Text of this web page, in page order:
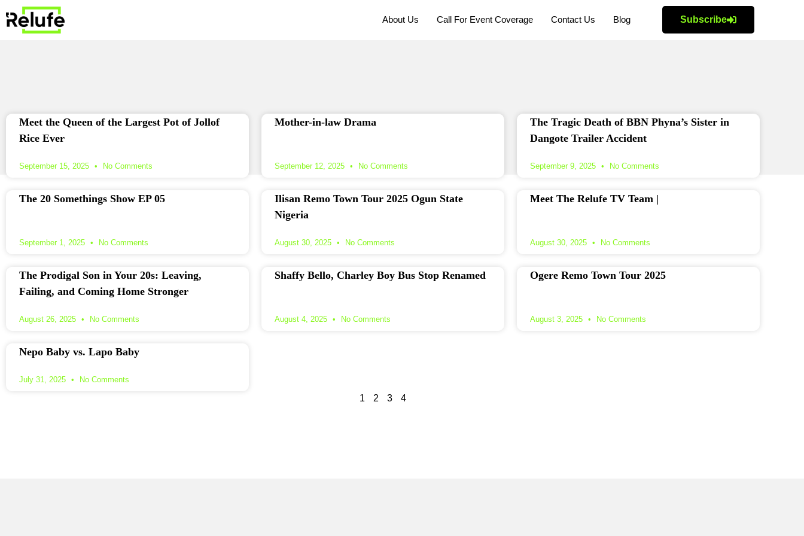
About Us Call For Event Coverage Contact Us Blog Subscribe
Meet the Queen of the Largest Pot of Jollof
Rice Ever
September 15, 2025 No Comments
Mother-in-law Drama
September 12, 2025 No Comments
The Tragic Death of BBN Phyna’s Sister in
Dangote Trailer Accident
September 9, 2025 No Comments
The 20 Somethings Show EP 05
September 1, 2025 No Comments
Ilisan Remo Town Tour 2025 Ogun State
Nigeria
August 30, 2025 No Comments
Meet The Relufe TV Team |
August 30, 2025 No Comments
The Prodigal Son in Your 20s: Leaving,
Failing, and Coming Home Stronger
August 26, 2025 No Comments
Shaffy Bello, Charley Boy Bus Stop Renamed
August 4, 2025 No Comments
Ogere Remo Town Tour 2025
August 3, 2025 No Comments
Nepo Baby vs. Lapo Baby
July 31, 2025 No Comments
1 2 3 4